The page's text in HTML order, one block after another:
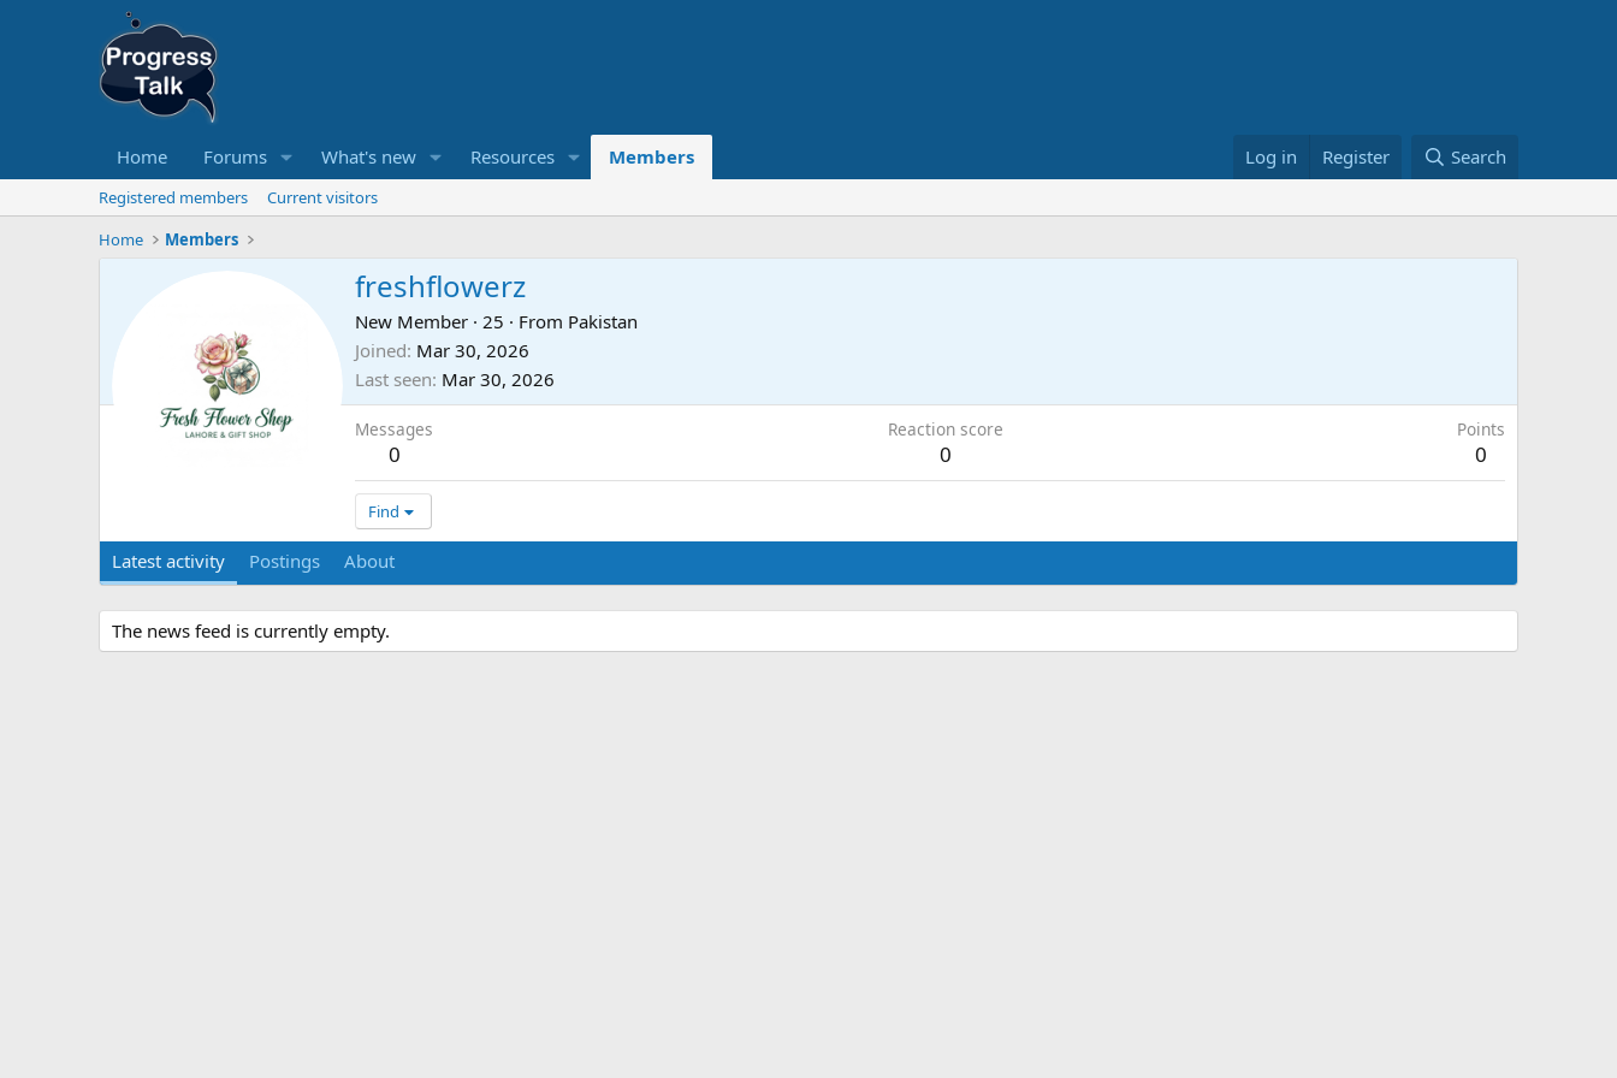
Home Forums What's new Resources Members Log in Register Search
Registered members
Current visitors
Home
Members
freshflowerz
New Member · 25 · From Pakistan
Joined Mar 30, 2026
Last seen Mar 30, 2026
Messages
0
Reaction score
0
Points
0
Find
Latest activity Postings About
The news feed is currently empty.